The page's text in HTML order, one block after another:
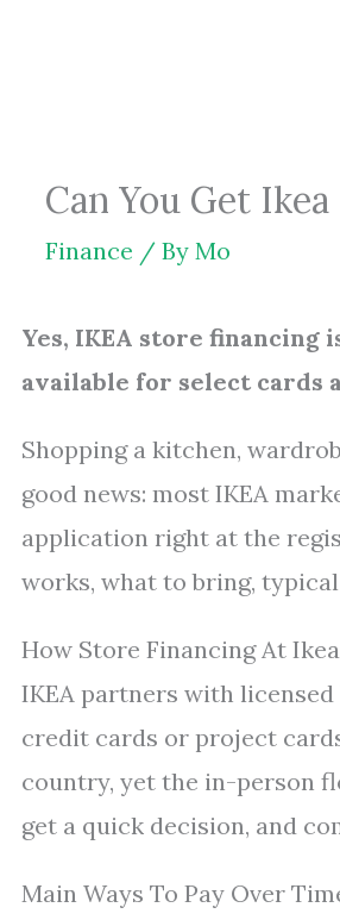
Can You Get
Finance / By Mo
Yes, IKEA store
available for select cards
Shopping a kitchen,
good news: most IKEA
application right at the
works, what to bring,
How Store Financing At
IKEA partners with
credit cards or project
country, yet the in-person
get a quick decision, and
Main Ways To Pay Over